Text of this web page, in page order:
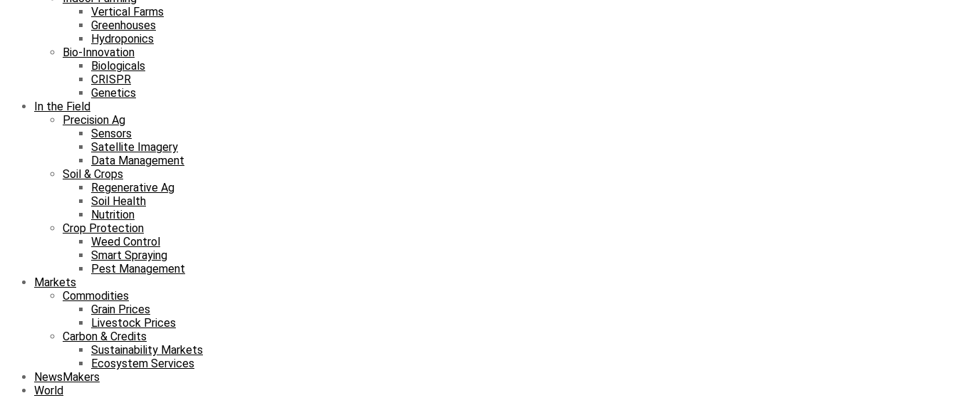
Vertical Farms
Greenhouses
Hydroponics
Bio-Innovation
Biologicals
CRISPR
Genetics
In the Field
Precision Ag
Sensors
Satellite Imagery
Data Management
Soil & Crops
Regenerative Ag
Soil Health
Nutrition
Crop Protection
Weed Control
Smart Spraying
Pest Management
Markets
Commodities
Grain Prices
Livestock Prices
Carbon & Credits
Sustainability Markets
Ecosystem Services
NewsMakers
World